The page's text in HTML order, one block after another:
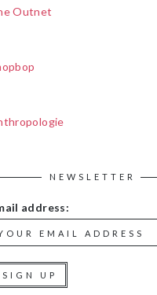
Outnet
NEWSLETTER
address: